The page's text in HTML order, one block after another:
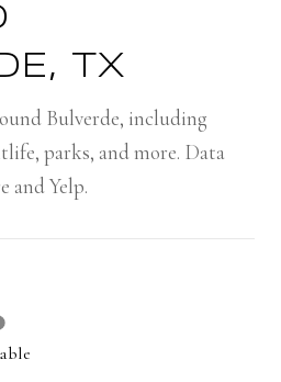
TX
Bulverde, including
parks, and more. Data
and Yelp.
MORE